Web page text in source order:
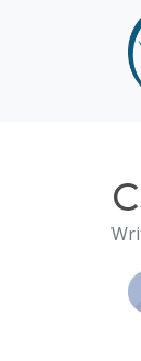
CRUISING